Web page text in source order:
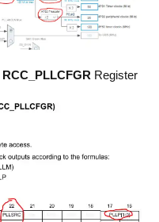
RCC_PLLCFGR Register